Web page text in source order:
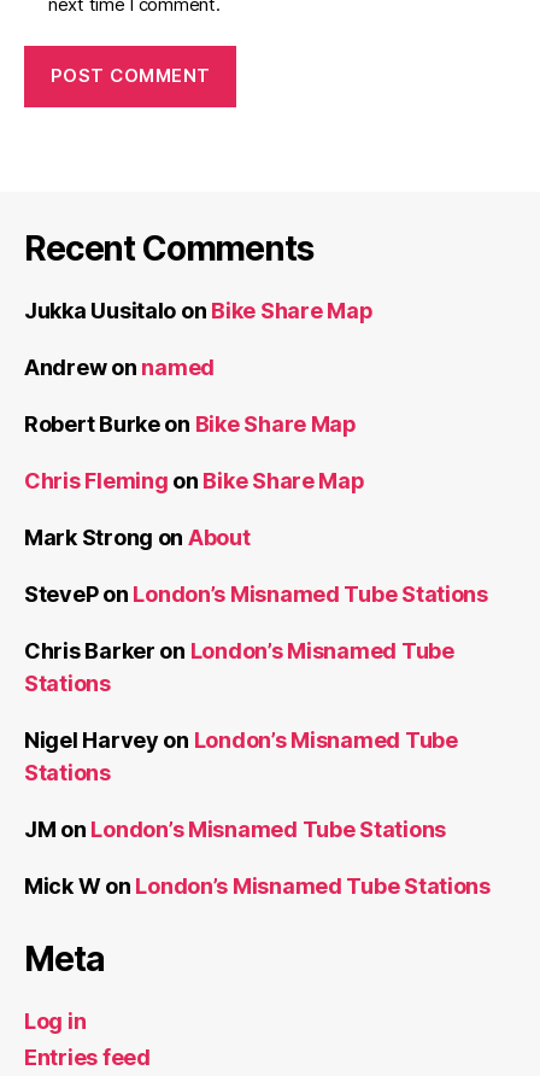
Recent Comments
Jukka Uusitalo on Bike Share Map
Andrewon named
Robert Burkeon Bike Share Map
Chris Fleming on Bike Share Map
Mark Strong on About
StevePon London’s Misnamed Tube Stations
Chris Barker on London’s Misnamed Tube
Stations
Nigel Harvey on London’s Misnamed Tube
Stations
JM on London’s Misnamed Tube Stations
Mick Won London’s Misnamed Tube Stations
Meta
Log in
Entries feed